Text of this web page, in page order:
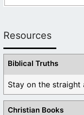
Resources
Biblical Truths
Stay on the straight
Christian Books